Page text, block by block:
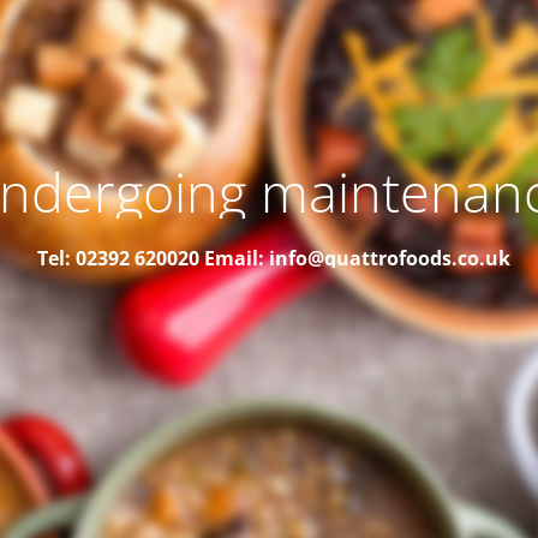
Tel: 02392 620020Email: info@quattrofoods.co.uk